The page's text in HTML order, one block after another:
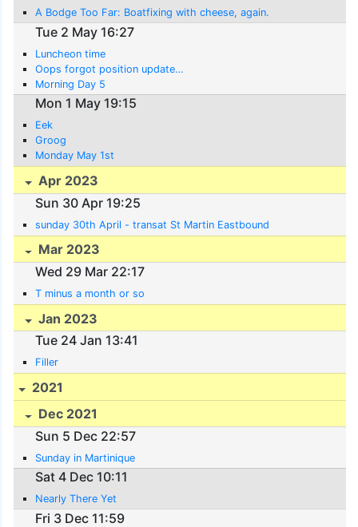
A Bodge Too Far: Boatfixing with cheese, again.
Tue 2 May 16:27
Luncheon time
Oops forgot position update…
Morning Day 5
Mon 1 May 19:15
Eek
Groog
Monday May 1st
Apr 2023
Sun 30 Apr 19:25
sunday 30th April - transat St Martin Eastbound
Mar 2023
Wed 29 Mar 22:17
T minus a month or so
Jan 2023
Tue 24 Jan 13:41
Filler
2021
Dec 2021
Sun 5 Dec 22:57
Sunday in Martinique
Sat 4 Dec 10:11
Nearly There Yet
Fri 3 Dec 11:59